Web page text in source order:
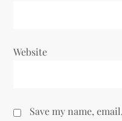
Website
Save my name,